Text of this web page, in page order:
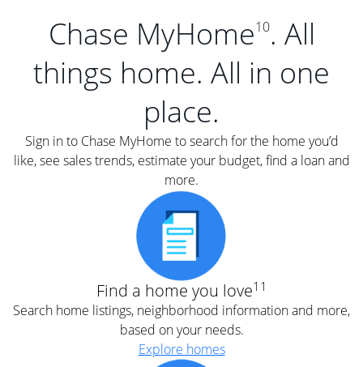
Chase MyHome10. All
things home. All in one
place.
Sign in to Chase MyHome to search for the home you’d
like, see sales trends, estimate your budget, find a loan and
more.
Find a home you love11
Search home listings, neighborhood information and more,
based on your needs.
Explore homes